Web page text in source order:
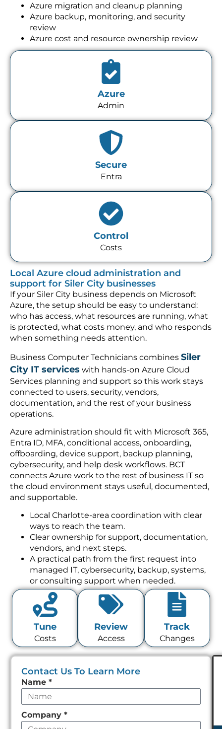
Azure migration and cleanup planning
Azure backup, monitoring, and security
review
Azure cost and resource ownership review
Azure
Admin
Secure
Entra
Control
Costs
Local Azure cloud administration and
support for Siler City businesses
If your Siler City business depends on Microsoft
Azure, the setup should be easy to understand:
who has access, what resources are running, what
is protected, what costs money, and who responds
when something needs attention.
Business Computer Technicians combines Siler
City IT services with hands-on Azure Cloud
Services planning and support so this work stays
connected to users, security, vendors,
documentation, and the rest of your business
operations.
Azure administration should fit with Microsoft 365,
Entra ID, MFA, conditional access, onboarding,
offboarding, device support, backup planning,
cybersecurity, and help desk workflows. BCT
connects Azure work to the rest of business IT so
the cloud environment stays useful, documented,
and supportable.
Local Charlotte-area coordination with clear
ways to reach the team.
Clear ownership for support, documentation,
vendors, and next steps.
A practical path from the first request into
managed IT, cybersecurity, backup, systems,
or consulting support when needed.
Tune
Costs
Review
Access
Track
Changes
Contact Us To Learn More
Leave
this
field
empty
Name*
Company*